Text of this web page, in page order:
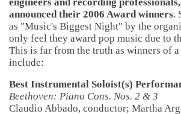
announced their 2006 Award winners.
as "Music's Biggest Night" by the
only feel they award pop music due to
This is far from the truth as winners of
include:
Best Instrumental Soloist(s)
Beethoven: Piano Cons. Nos. 2 & 3
Claudio Abbado, conductor; Martha